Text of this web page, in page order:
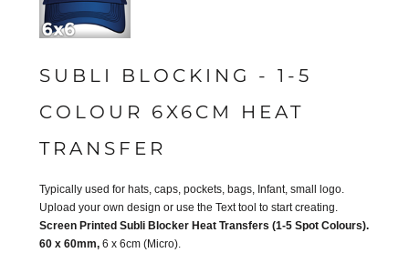
SUBLI BLOCKING - 1-5
COLOUR 6X6CM HEAT
TRANSFER
Typically used for hats, caps, pockets, bags, Infant, small logo.
Upload your own design or use the Text tool to start creating.
Screen Printed Subli Blocker Heat Transfers (1-5 Spot Colours).
60 x 60mm, 6 x 6cm (Micro).